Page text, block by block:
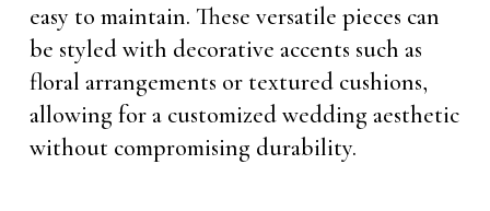
easy to maintain. These versatile pieces can
be styled with decorative accents such as
floral arrangements or textured cushions,
allowing for a customized wedding aesthetic
without compromising durability.